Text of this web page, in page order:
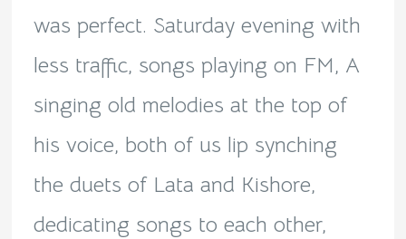
was perfect. Saturday evening with
less traffic, songs playing on FM, A
singing old melodies at the top of
his voice, both of us lip synching
the duets of Lata and Kishore,
dedicating songs to each other,